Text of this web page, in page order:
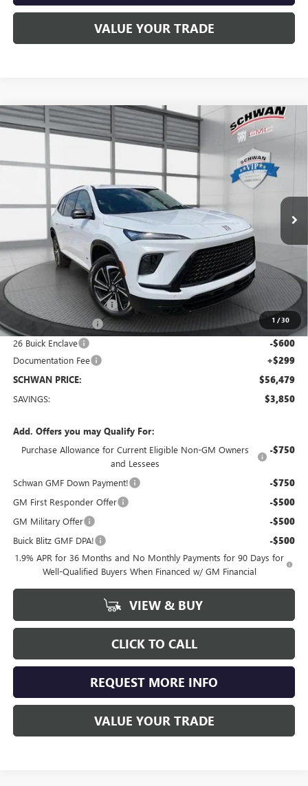
VALUE YOUR TRADE
1 /30
NEW2026BUICK ENCLAVESPORT TOURING
VIN:5GAEVBKS4TJ100720Stock:
Courtesy Transportation Unit
BUY FINANCE LEASE
$56,479
SCHWAN PRICE
Less
$60,030
Service loaner discount -$2,000
Purchase Allowance -$1,250
26 Buick Enclave -$600
Documentation Fee +$299
SCHWAN PRICE: $56,479
SAVINGS: $3,850
Add. Offers you may Qualify For:
Purchase Allowance for Current Eligible Non-GM Owners
and Lessees
-$750
Schwan GMF Down Payment! -$750
GM First Responder Offer -$500
GM Military Offer -$500
Buick Blitz GMF DPA! -$500
1.9% APR for 36 Months and No Monthly Payments for 90 Days for
Well-Qualified Buyers When Financed w/ GM Financial
VIEW & BUY
CLICK TO CALL
REQUEST MORE INFO
VALUE YOUR TRADE
Compare Vehicle